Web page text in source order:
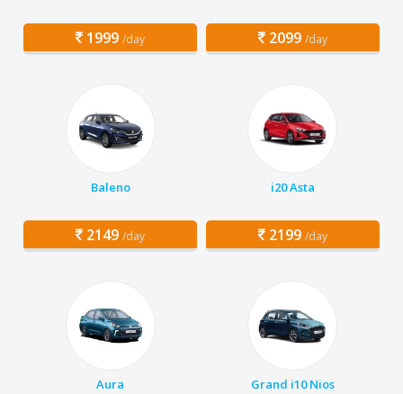
1999 /day 2099 /day
Baleno
2149 /day
i20 Asta
2199 /day
Aura Grand i10 Nios